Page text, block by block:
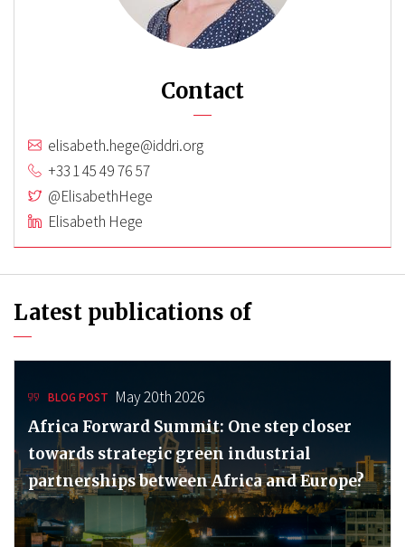
Contact
elisabeth.hege@iddri.org
+33 1 45 49 76 57
@ElisabethHege
Elisabeth Hege
Latest publications of
BLOG POST May 20th 2026
Africa Forward Summit: One step closer
towards strategic green industrial
partnerships between Africa and Europe?